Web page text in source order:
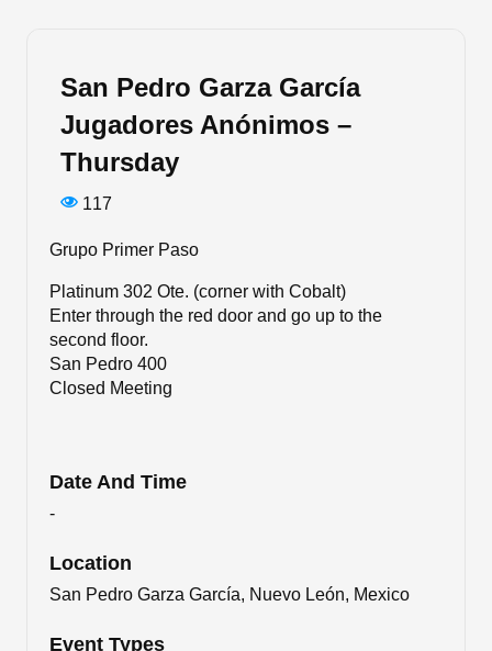
San Pedro Garza García
Jugadores Anónimos –
Thursday
117
Grupo Primer Paso
Platinum 302 Ote. (corner with Cobalt)
Enter through the red door and go up to the
second floor.
San Pedro 400
Closed Meeting
Date And Time
-
Location
San Pedro Garza García, Nuevo León, Mexico
Event Types